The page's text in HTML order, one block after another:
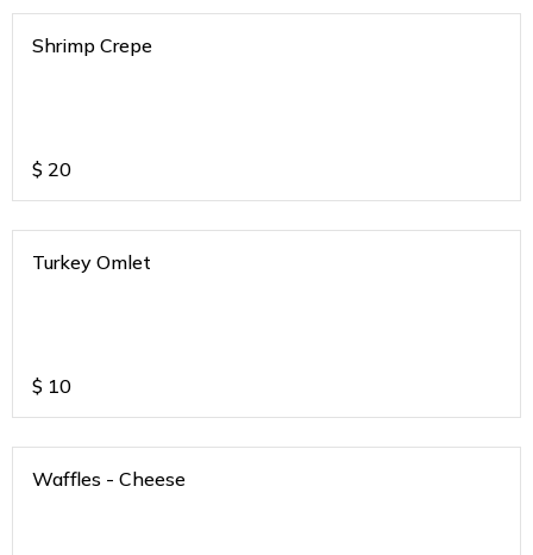
Shrimp Crepe
$ 20
Turkey Omlet
$ 10
Waffles - Cheese